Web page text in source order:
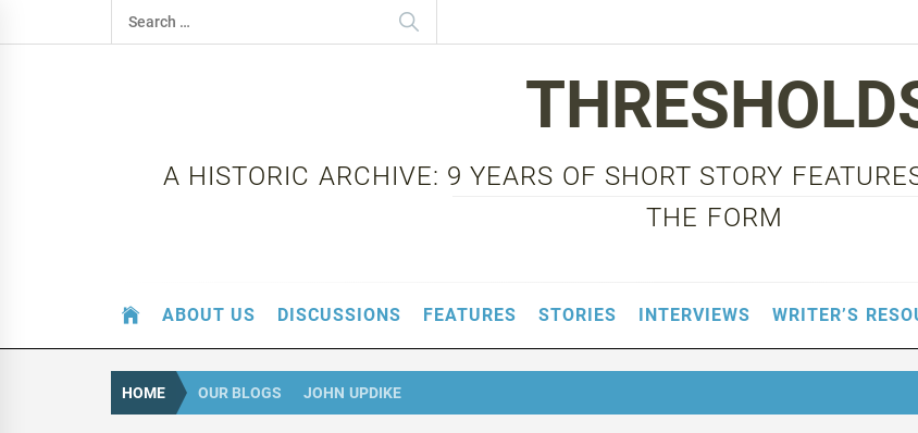
to
Search
for:
A HISTORIC ARCHIVE: 9 YEARS OF SHORT STORY
THE FORM
ABOUT US DISCUSSIONS FEATURES STORIES INTERVIEWS WRITER’S
HOME OUR BLOGS JOHN UPDIKE